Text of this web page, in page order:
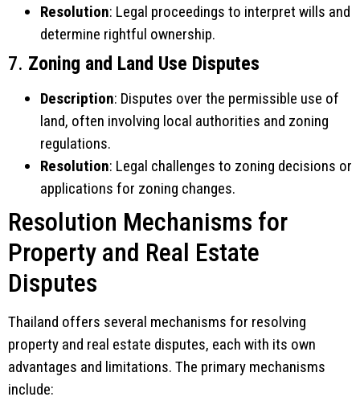
Resolution: Legal proceedings to interpret wills and
determine rightful ownership.
7. Zoning and Land Use Disputes
Description: Disputes over the permissible use of
land, often involving local authorities and zoning
regulations.
Resolution: Legal challenges to zoning decisions or
applications for zoning changes.
Resolution Mechanisms for
Property and Real Estate
Disputes
Thailand offers several mechanisms for resolving
property and real estate disputes, each with its own
advantages and limitations. The primary mechanisms
include: